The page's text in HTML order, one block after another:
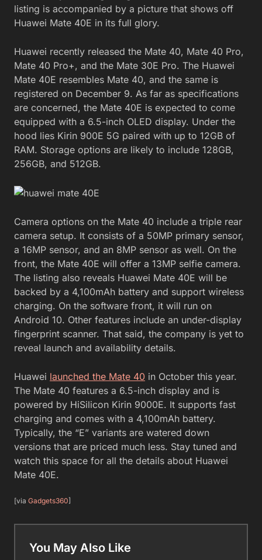
listing is accompanied by a picture that shows off
Huawei Mate 40E in its full glory.
Huawei recently released the Mate 40, Mate 40 Pro,
Mate 40 Pro+, and the Mate 30E Pro. The Huawei
Mate 40E resembles Mate 40, and the same is
registered on December 9. As far as specifications
are concerned, the Mate 40E is expected to come
equipped with a 6.5-inch OLED display. Under the
hood lies Kirin 900E 5G paired with up to 12GB of
RAM. Storage options are likely to include 128GB,
256GB, and 512GB.
Camera options on the Mate 40 include a triple rear
camera setup. It consists of a 50MP primary sensor,
a 16MP sensor, and an 8MP sensor as well. On the
front, the Mate 40E will offer a 13MP selfie camera.
The listing also reveals Huawei Mate 40E will be
backed by a 4,100mAh battery and support wireless
charging. On the software front, it will run on
Android 10. Other features include an under-display
fingerprint scanner. That said, the company is yet to
reveal launch and availability details.
Huawei launched the Mate 40 in October this year.
The Mate 40 features a 6.5-inch display and is
powered by HiSilicon Kirin 9000E. It supports fast
charging and comes with a 4,100mAh battery.
Typically, the “E” variants are watered down
versions that are priced much less. Stay tuned and
watch this space for all the details about Huawei
Mate 40E.
[via Gadgets360]
You May Also Like